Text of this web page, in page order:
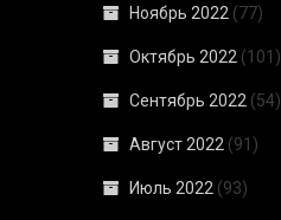
Ноябрь 2022 (77)
Октябрь 2022 (101)
Сентябрь 2022 (54)
Август 2022 (91)
Июль 2022 (93)